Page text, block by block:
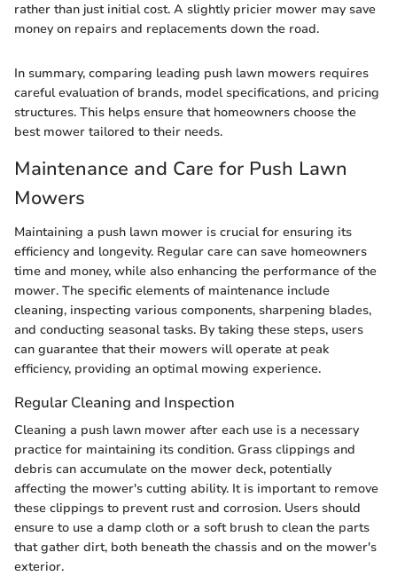
rather than just initial cost. A slightly pricier mower may save
money on repairs and replacements down the road.
In summary, comparing leading push lawn mowers requires
careful evaluation of brands, model specifications, and pricing
structures. This helps ensure that homeowners choose the
best mower tailored to their needs.
Maintenance and Care for Push Lawn
Mowers
Maintaining a push lawn mower is crucial for ensuring its
efficiency and longevity. Regular care can save homeowners
time and money, while also enhancing the performance of the
mower. The specific elements of maintenance include
cleaning, inspecting various components, sharpening blades,
and conducting seasonal tasks. By taking these steps, users
can guarantee that their mowers will operate at peak
efficiency, providing an optimal mowing experience.
Regular Cleaning and Inspection
Cleaning a push lawn mower after each use is a necessary
practice for maintaining its condition. Grass clippings and
debris can accumulate on the mower deck, potentially
affecting the mower's cutting ability. It is important to remove
these clippings to prevent rust and corrosion. Users should
ensure to use a damp cloth or a soft brush to clean the parts
that gather dirt, both beneath the chassis and on the mower's
exterior.